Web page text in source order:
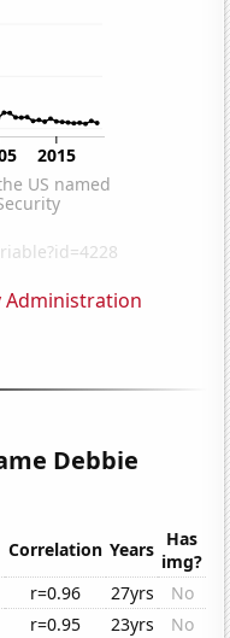
Administration
Debbie
Correlation Years Has
img?
r=0.96 27yrs
No
r=0.95 23yrs
No